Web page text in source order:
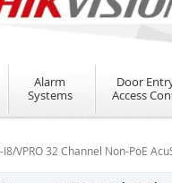
Alarm
Systems
Door
Access
VPRO 32 Channel Non-PoE